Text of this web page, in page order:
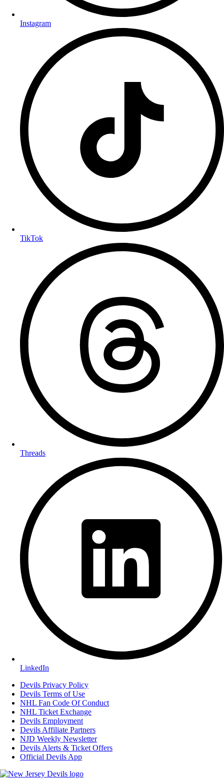
Instagram
TikTok
Threads
LinkedIn
Devils Privacy Policy
Devils Terms of Use
NHL Fan Code Of Conduct
NHL Ticket Exchange
Devils Employment
Devils Affiliate Partners
NJD Weekly Newsletter
Devils Alerts & Ticket Offers
Official Devils App